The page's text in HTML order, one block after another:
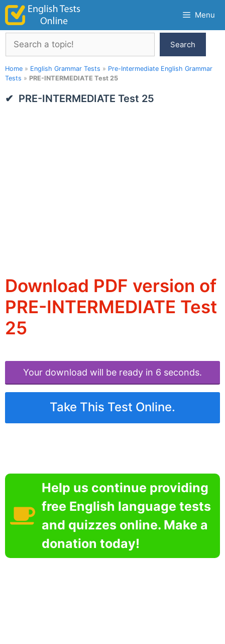
Skip
content
Menu
Search
Search
Home » English Grammar Tests » Pre-Intermediate English Grammar
Tests » PRE-INTERMEDIATE Test 25
PRE-INTERMEDIATE Test 25
Download PDF version of
PRE-INTERMEDIATE Test
25
Your download will be ready in 6 seconds.
Take This Test Online.
Help us continue providing
free English language tests
and quizzes online. Make a
donation today!